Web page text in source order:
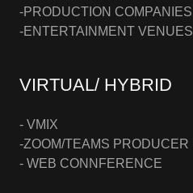
-PRODUCTION COMPANIES
-ENTERTAINMENT VENUES
VIRTUAL/ HYBRID
- VMIX
-ZOOM/TEAMS PRODUCER
- WEB CONNFERENCE